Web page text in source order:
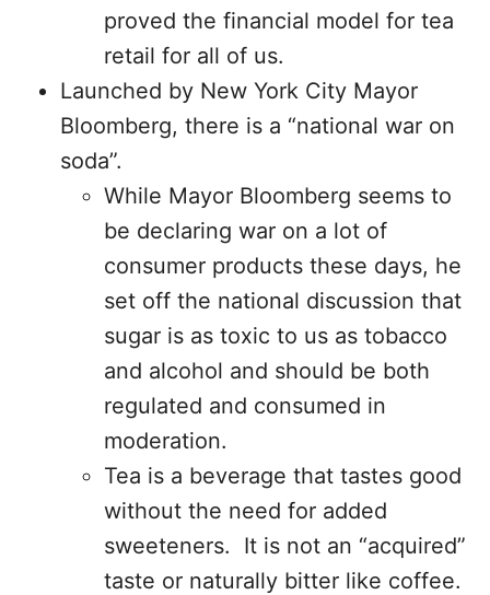
proved the financial model for tea
retail for all of us.
Launched by New York City Mayor
Bloomberg, there is a “national war on
soda”.
While Mayor Bloomberg seems to
be declaring war on a lot of
consumer products these days, he
set off the national discussion that
sugar is as toxic to us as tobacco
and alcohol and should be both
regulated and consumed in
moderation.
Tea is a beverage that tastes good
without the need for added
sweeteners. It is not an “acquired”
taste or naturally bitter like coffee.